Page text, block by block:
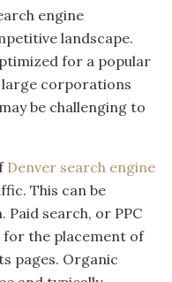
engine
landscape.
for a popular
large corporations
be challenging to
Denver search engine
This can be
search, or PPC
for the placement of
pages. Organic